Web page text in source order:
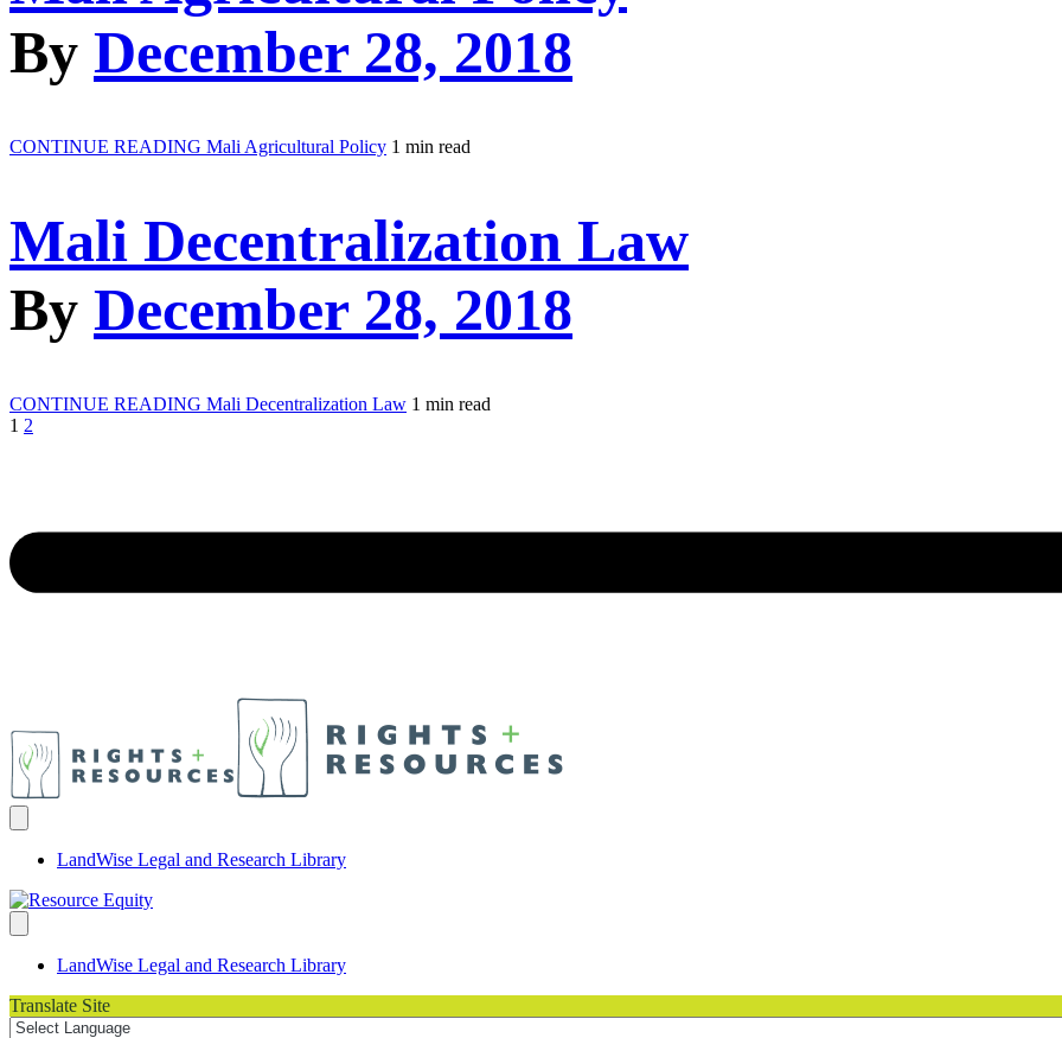
By December 28, 2018
CONTINUE READING Mali Agricultural Policy 1 min read
Mali Decentralization Law
By December 28, 2018
CONTINUE READING Mali Decentralization Law 1 min read
1 2
LandWise Legal and Research Library
LandWise Legal and Research Library
Translate Site